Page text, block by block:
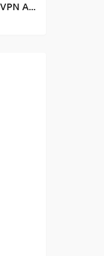
Proxy Cloud: Build Professional VPN Apps with Flutter